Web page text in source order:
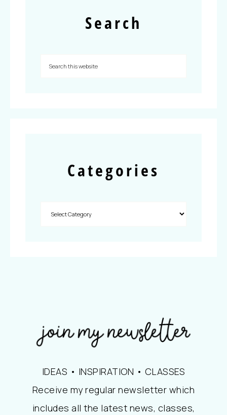
Search
Categories
IDEAS • INSPIRATION • CLASSES
Receive my regular newsletter which
includes all the latest news, classes,